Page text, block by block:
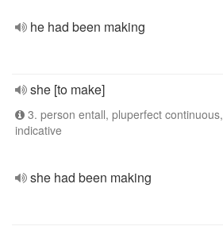
he had been making
she [to make]
3. person entall, pluperfect continuous,
indicative
she had been making